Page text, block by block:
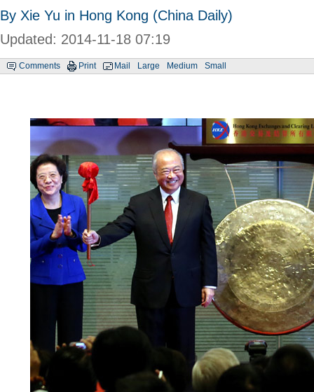
By Xie Yu in Hong Kong (China Daily)
Updated: 2014-11-18 07:19
Comments Print Mail Large Medium Small